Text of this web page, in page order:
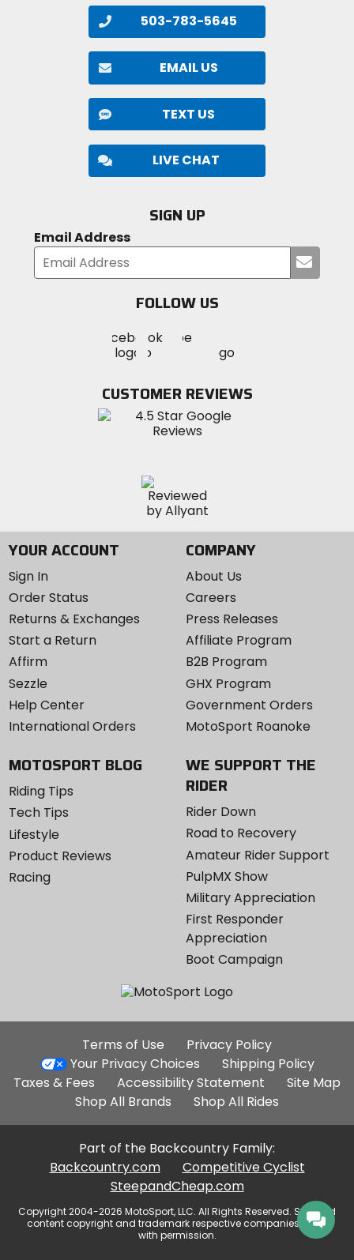
503-783-5645
EMAIL US
TEXT US
LIVE CHAT
SIGN UP
Email Address
your
FOLLOW US
MotoSport
on
Visit
MotoSportMotoSport
Instagram
CUSTOMER REVIEWS
YOUR ACCOUNT
Sign In
Order Status
Returns & Exchanges
Start a Return
Affirm
Sezzle
Help Center
International Orders
COMPANY
About Us
Careers
Press Releases
Affiliate Program
B2B Program
GHX Program
Government Orders
MotoSport Roanoke
MOTOSPORT BLOG
Riding Tips
Tech Tips
Lifestyle
Product Reviews
Racing
WE SUPPORT THE
RIDER
Rider Down
Road to Recovery
Amateur Rider Support
PulpMX Show
Military Appreciation
First Responder
Appreciation
Boot Campaign
Additional
Site
Links
Terms of Use
Privacy Policy
Your Privacy Choices
Shipping Policy
Taxes & Fees
Accessibility Statement
Site Map
Shop All Brands
Shop All Rides
Part of the Backcountry Family:
Backcountry.com
Competitive Cyclist
SteepandCheap.com
Copyright 2004-2026 MotoSport, LLC. All Rights Reserved. Selected
content copyright and trademark respective companies, used
with permission.